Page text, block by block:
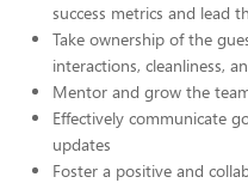
success metrics and lead
Take ownership of the
interactions, cleanliness,
Mentor and grow the
Effectively communicate
updates
Foster a positive and